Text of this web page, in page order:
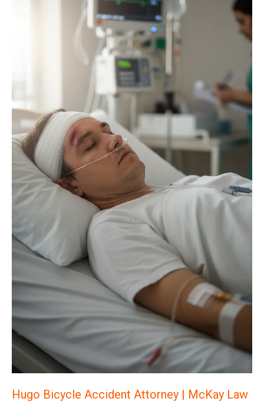
Hugo Bicycle Accident Attorney | McKay Law